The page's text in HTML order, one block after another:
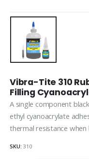
Vibra-Tite 310
Filling
A single component
ethyl cyanoacrylate
thermal resistance
SKU: 310